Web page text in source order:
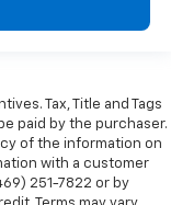
Tax, Title and Tags
paid by the purchaser.
of the information on
with a customer
251-7822 or by